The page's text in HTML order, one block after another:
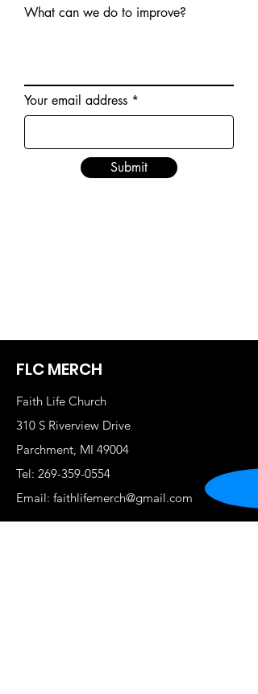
What can we do to improve?
Your email address
Submit
FLC MERCH
Faith Life Church
310 S Riverview Drive
Parchment, MI 49004
Tel: 269-359-0554
Email: faithlifemerch@gmail.com